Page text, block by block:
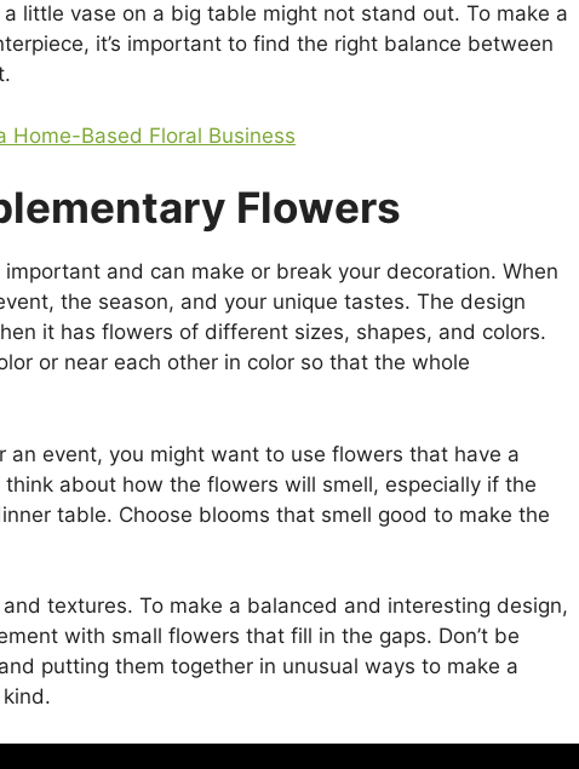
little vase on a big table might not stand out. To make a
it’s important to find the right balance between
Home-Based Floral Business
Flowers
and can make or break your decoration. When
the season, and your unique tastes. The design
it has flowers of different sizes, shapes, and colors.
or near each other in color so that the whole
an event, you might want to use flowers that have a
about how the flowers will smell, especially if the
table. Choose blooms that smell good to make the
textures. To make a balanced and interesting design,
with small flowers that fill in the gaps. Don’t be
putting them together in unusual ways to make a